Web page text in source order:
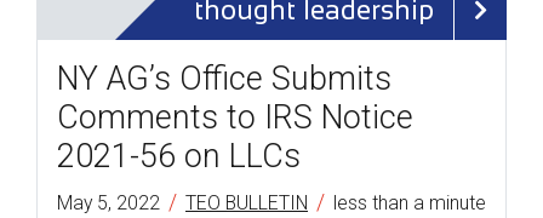
thought leadership
NY AG’s Office Submits
Comments to IRS Notice
2021-56 on LLCs
May 5, 2022 / TEO BULLETIN / less than a minute